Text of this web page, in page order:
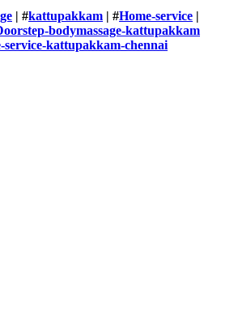
| #kattupakkam | #Home-service |
bodymassage-kattupakkam
service-kattupakkam-chennai